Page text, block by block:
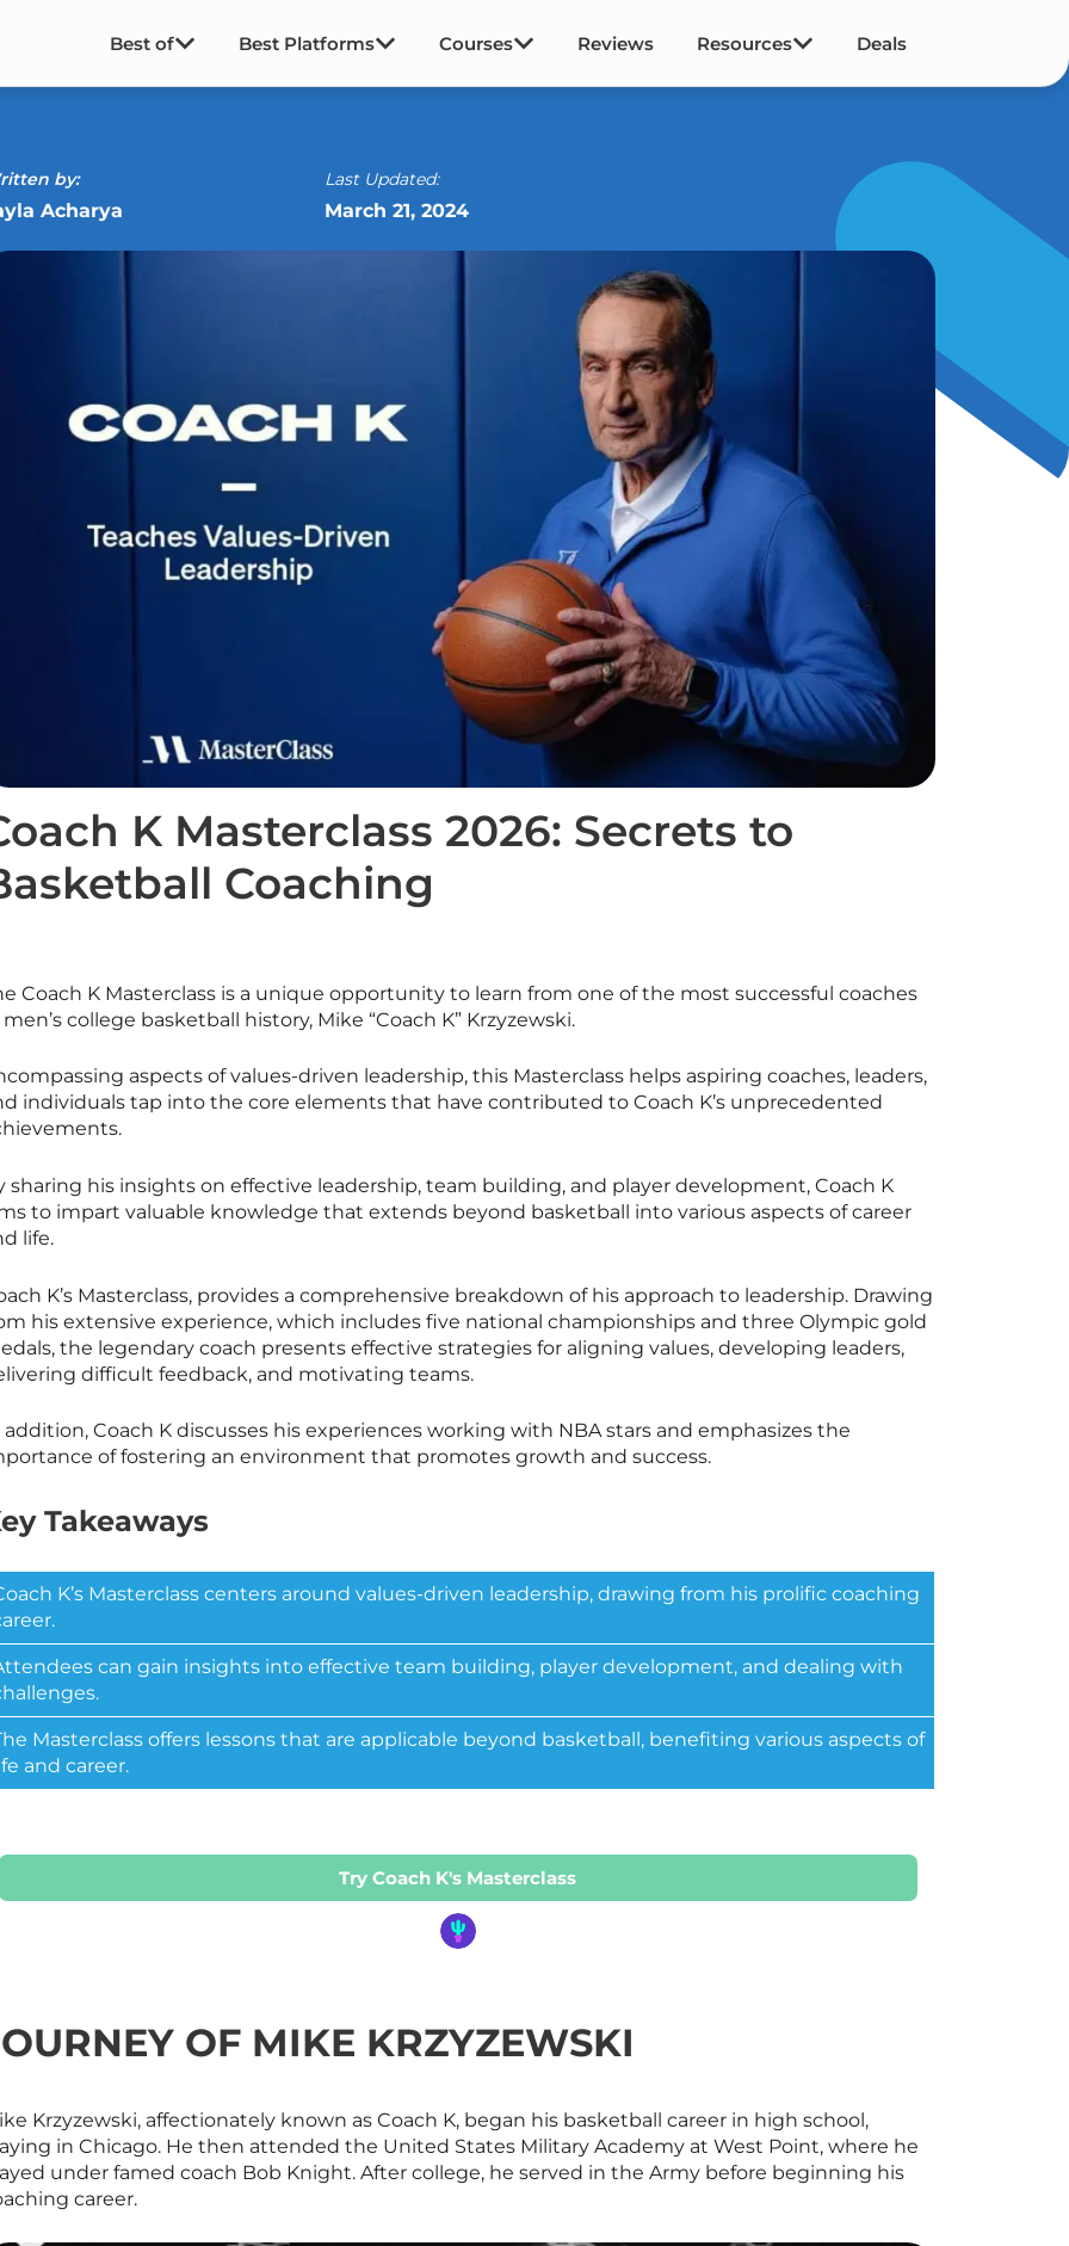
Best of Best Platforms Courses Reviews Resources Deals
by:
Acharya
Last Updated:
March 21, 2024
K Masterclass 2026: Secrets to
Coaching
Coach K Masterclassis a unique opportunity to learn from one of the most successful coaches
college basketball history, Mike “Coach K” Krzyzewski.
aspects of values-driven leadership, this Masterclasshelps aspiring coaches, leaders,
individuals tap into the core elements that have contributed to Coach K’s unprecedented
sharing his insights on effective leadership, team building, and player development, Coach K
to impart valuable knowledge that extends beyond basketball into various aspects of career
life.
K’s Masterclass, provides a comprehensive breakdown of his approach to leadership. Drawing
his extensive experience, which includes five national championships and three Olympic gold
the legendary coach presents effective strategies for aligning values, developing leaders,
difficult feedback, and motivating teams.
addition, Coach K discusses his experiences working with NBA stars and emphasizes the
of fostering an environment that promotes growth and success.
Takeaways
K’s Masterclasscenters around values-driven leadership, drawing from his prolific coaching
can gain insights into effective team building, player development, and dealing with
Masterclassoffers lessons that are applicable beyond basketball, benefiting various aspects of
and career.
Try Coach K's Masterclass
OF MIKE KRZYZEWSKI
Krzyzewski, affectionately known as Coach K, began his basketball career in high school,
in Chicago. He then attended the United States Military Academy at West Point, where he
under famed coach Bob Knight. After college, he served in the Army before beginning his
career.